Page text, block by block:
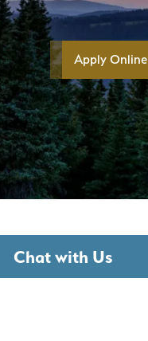
Apply Online
Chat with Us